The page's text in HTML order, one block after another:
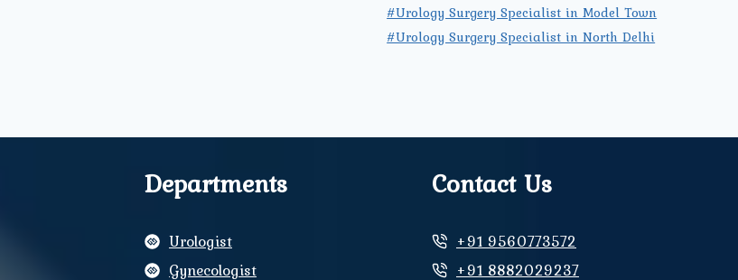
#Urology Surgery Specialist in Model Town
#Urology Surgery Specialist in North Delhi
Departments
Urologist
Gynecologist
Contact Us
+91 9560773572
+91 8882029237